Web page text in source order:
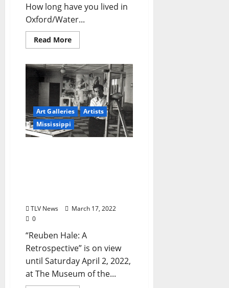
How long have you lived in
Oxford/Water...
Read More
Art Galleries
Artists
Mississippi
TLV News
March 17, 2022
0
“Reuben Hale: A
Retrospective” is on view
until Saturday April 2, 2022,
at The Museum of the...